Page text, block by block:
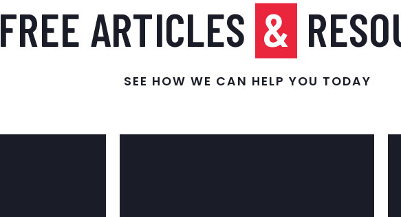
FREE ARTICLES &
SEE HOW WE CAN HELP YOU TODAY